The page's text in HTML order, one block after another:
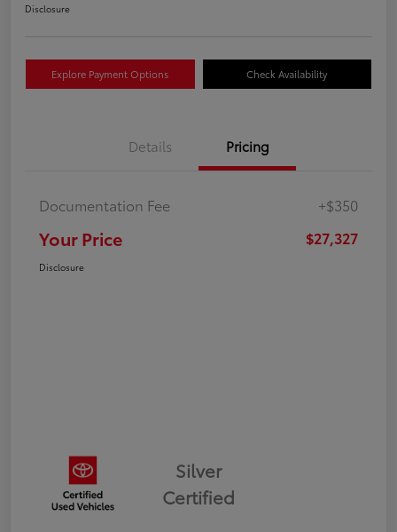
Disclosure
Explore Payment Options Check Availability
Details Pricing
Documentation Fee +$350
Your Price $27,327
Disclosure
Silver
Certified